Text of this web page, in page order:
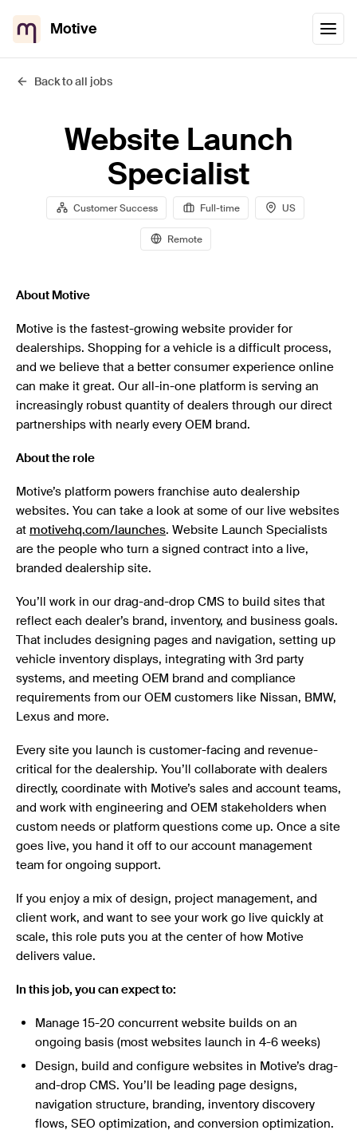
Motive
Back to all jobs
Website Launch
Specialist
Customer Success Full-time US
Remote
About Motive
Motive is the fastest-growing website provider for
dealerships. Shopping for a vehicle is a difficult process,
and we believe that a better consumer experience online
can make it great. Our all-in-one platform is serving an
increasingly robust quantity of dealers through our direct
partnerships with nearly every OEM brand.
About the role
Motive’s platform powers franchise auto dealership
websites. You can take a look at some of our live websites
at motivehq.com/launches. Website Launch Specialists
are the people who turn a signed contract into a live,
branded dealership site.
You’ll work in our drag-and-drop CMS to build sites that
reflect each dealer’s brand, inventory, and business goals.
That includes designing pages and navigation, setting up
vehicle inventory displays, integrating with 3rd party
systems, and meeting OEM brand and compliance
requirements from our OEM customers like Nissan, BMW,
Lexus and more.
Every site you launch is customer-facing and revenue-
critical for the dealership. You’ll collaborate with dealers
directly, coordinate with Motive’s sales and account teams,
and work with engineering and OEM stakeholders when
custom needs or platform questions come up. Once a site
goes live, you hand it off to our account management
team for ongoing support.
If you enjoy a mix of design, project management, and
client work, and want to see your work go live quickly at
scale, this role puts you at the center of how Motive
delivers value.
In this job, you can expect to:
Manage 15-20 concurrent website builds on an
ongoing basis (most websites launch in 4-6 weeks)
Design, build and configure websites in Motive’s drag-
and-drop CMS. You’ll be leading page designs,
navigation structure, branding, inventory discovery
flows, SEO optimization, and conversion optimization.